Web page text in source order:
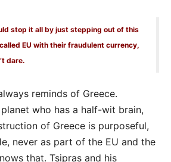
stop it all by just stepping out of this
EU with their fraudulent currency,
dare.
reminds of Greece.
who has a half-wit brain,
of Greece is purposeful,
never as part of the EU and the
that. Tsipras and his